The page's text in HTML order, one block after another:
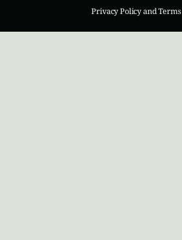
Privacy Policy and Terms